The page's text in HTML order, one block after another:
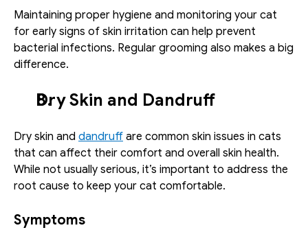
Maintaining proper hygiene and monitoring your cat
for early signs of skin irritation can help prevent
bacterial infections. Regular grooming also makes a big
difference.
Dry Skin and Dandruff
Dry skin and dandruff are common skin issues in cats
that can affect their comfort and overall skin health.
While not usually serious, it’s important to address the
root cause to keep your cat comfortable.
Symptoms